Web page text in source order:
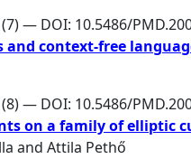
— DOI: 10.5486/
and context-free
— DOI: 10.5486/
on a family of elliptic
and Attila Pethő